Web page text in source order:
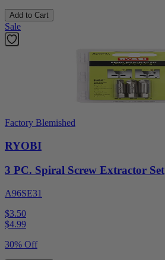
Add to Cart
Sale
Factory Blemished
RYOBI
3 PC. Spiral Screw Extractor Set
A96SE31
$3.50
$4.99
30% Off